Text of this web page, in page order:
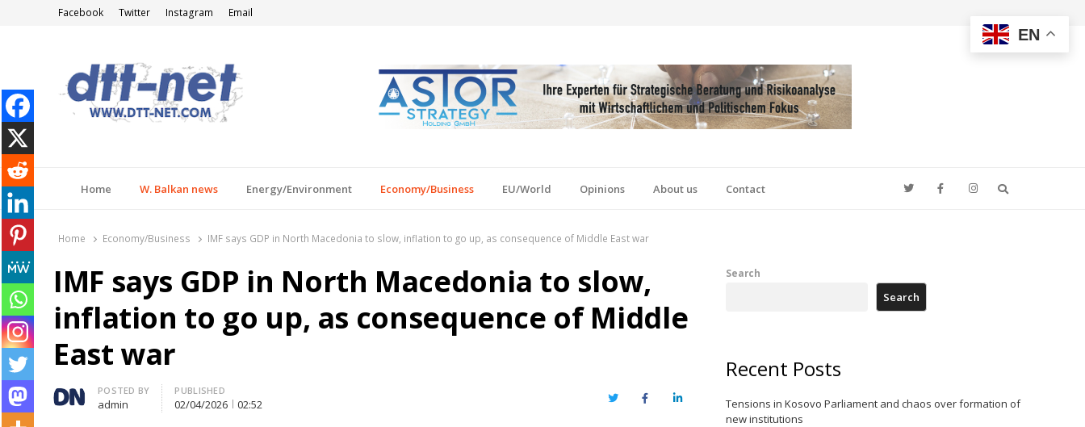
Facebook Twitter Instagram Email
Home W. Balkan news Energy/Environment Economy/Business EU/World Opinions About us Contact
Home Economy/Business IMF says GDP in North Macedonia to slow, inflation to go up, as consequence of Middle East war
IMF says GDP in North Macedonia to slow,
inflation to go up, as consequence of Middle
East war
Author
POSTED BY
admin
PUBLISHED
02/04/2026 02:52 TwitterFacebookLinkedIn
Search
Search
Recent Posts
Tensions in Kosovo Parliament and chaos over formation of
new institutions
EN